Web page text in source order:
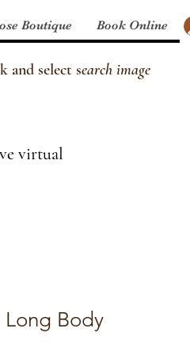
Boutique Book Online
and select search image
virtual
Body